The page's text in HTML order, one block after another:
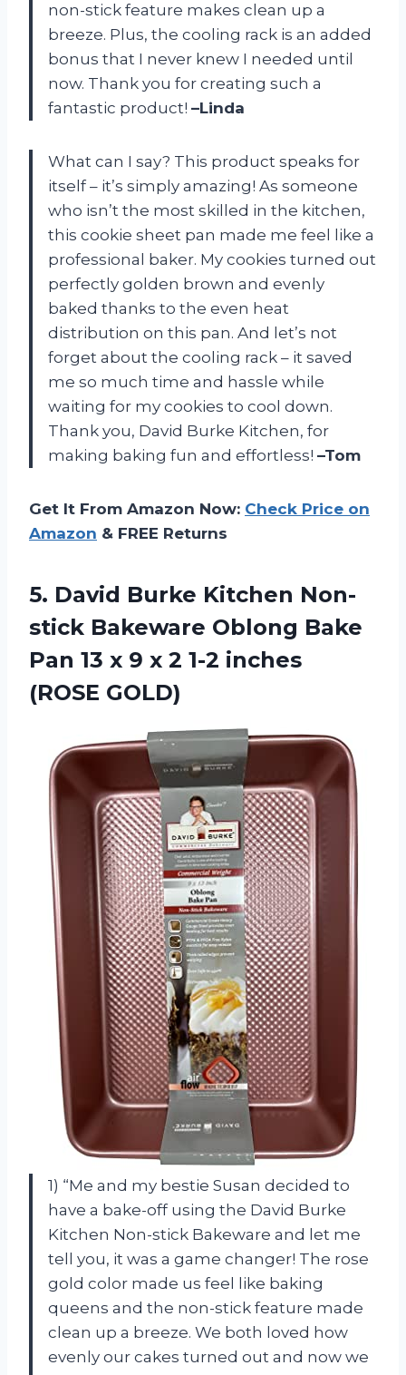
non-stick feature makes clean up a
breeze. Plus, the cooling rack is an added
bonus that I never knew I needed until
now. Thank you for creating such a
fantastic product! –Linda
What can I say? This product speaks for
itself – it’s simply amazing! As someone
who isn’t the most skilled in the kitchen,
this cookie sheet pan made me feel like a
professional baker. My cookies turned out
perfectly golden brown and evenly
baked thanks to the even heat
distribution on this pan. And let’s not
forget about the cooling rack – it saved
me so much time and hassle while
waiting for my cookies to cool down.
Thank you, David Burke Kitchen, for
making baking fun and effortless! –Tom
Get It From Amazon Now: Check Price on
Amazon & FREE Returns
5. David Burke Kitchen Non-
stick Bakeware Oblong Bake
Pan 13 x 9 x 2 1-2 inches
(ROSE GOLD)
1) “Me and my bestie Susan decided to
have a bake-off using the David Burke
Kitchen Non-stick Bakeware and let me
tell you, it was a game changer! The rose
gold color made us feel like baking
queens and the non-stick feature made
clean up a breeze. We both loved how
evenly our cakes turned out and now we